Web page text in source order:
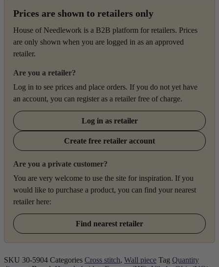
Prices are shown to retailers only
House of Needlework is a B2B platform for retailers. Prices
are only shown when you are logged in as an approved
retailer.
Are you a retailer?
Log in to see prices and place orders. If you do not yet have
an account, you can register as a retailer free of charge.
Log in as retailer
Create free retailer account
Are you a private customer?
You are very welcome to use the site for inspiration. If you
would like to purchase a product, you can find your nearest
retailer here:
Find nearest retailer
SKU 30-5904 Categories Cross stitch, Wall piece Tag Quantity